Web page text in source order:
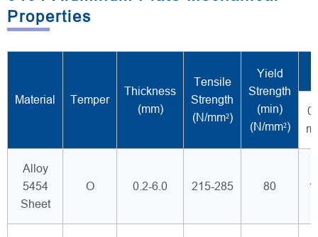
Properties
Material Temper
Thickness
(mm)
Tensile
Strength
(N/mm²)
Yield
Strength
(min)
(N/mm²)
Alloy
5454
Sheet
O 0.2-6.0 215-285 80